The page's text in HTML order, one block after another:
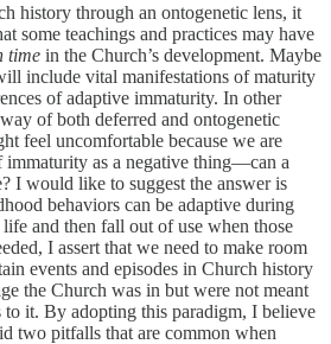
history through an ontogenetic lens, it
some teachings and practices may have
time in the Church’s development. Maybe
include vital manifestations of maturity
of adaptive immaturity. In other
of both deferred and ontogenetic
feel uncomfortable because we are
immaturity as a negative thing—can a
I would like to suggest the answer is
behaviors can be adaptive during
life and then fall out of use when those
I assert that we need to make room
events and episodes in Church history
the Church was in but were not meant
to it. By adopting this paradigm, I believe
two pitfalls that are common when